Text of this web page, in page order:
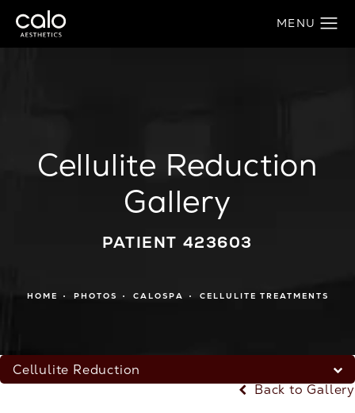
Cellulite Reduction
Gallery
PATIENT 423603
HOME PHOTOS CALOSPA CELLULITE TREATMENTS
Cellulite Reduction
Back to Gallery